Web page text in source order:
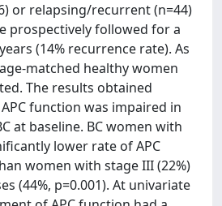
or relapsing/recurrent (n=44)
prospectively followed for a
(14% recurrence rate). As
matched healthy women
The results obtained
function was impaired in
at baseline. BC women with
lower rate of APC
women with stage III (22%)
(44%, p=0.001). At univariate